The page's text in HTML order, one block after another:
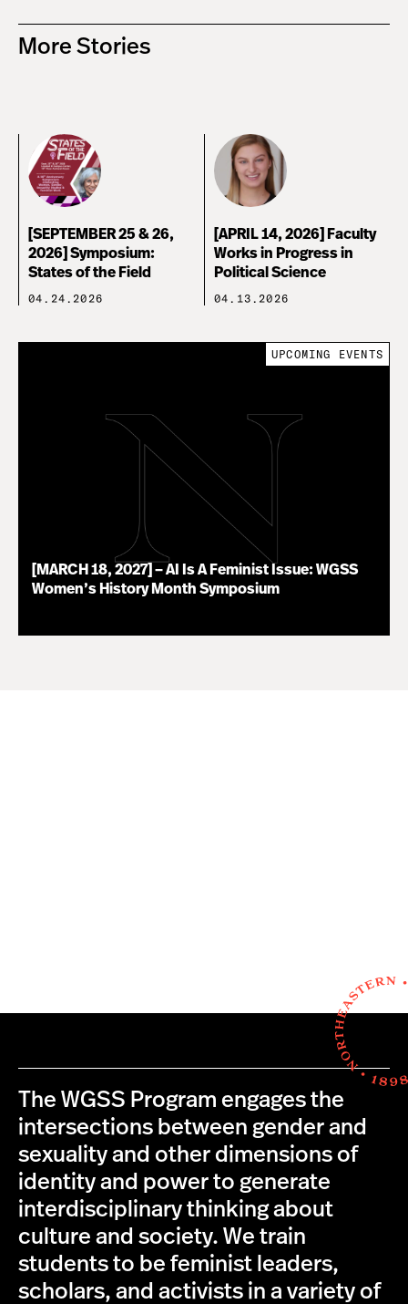
More Stories
[SEPTEMBER 25 & 26,
2026] Symposium:
States of the Field
04.24.2026
[APRIL 14, 2026] Faculty
Works in Progress in
Political Science
04.13.2026
[MARCH 18, 2027] – AI Is A Feminist Issue: WGSS
Women’s History Month Symposium
UPCOMING EVENTS
The WGSS Program engages the
intersections between gender and
sexuality and other dimensions of
identity and power to generate
interdisciplinary thinking about
culture and society. We train
students to be feminist leaders,
scholars, and activists in a variety of